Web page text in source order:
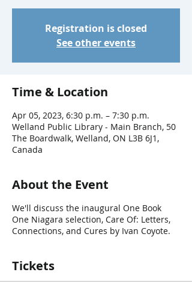
Registration is closed
See other events
Time & Location
Apr 05, 2023, 6:30 p.m. – 7:30 p.m.
Welland Public Library - Main Branch, 50
The Boardwalk, Welland, ON L3B 6J1,
Canada
About the Event
We'll discuss the inaugural One Book
One Niagara selection, Care Of: Letters,
Connections, and Cures by Ivan Coyote.
Tickets